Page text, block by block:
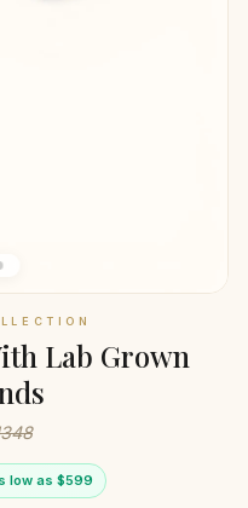
Lab Grown
low as $599